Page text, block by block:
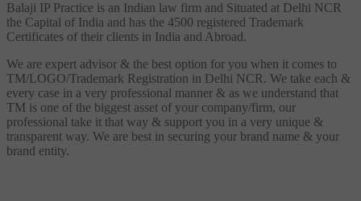
Balaji IP Practice is an Indian law firm and Situated at Delhi NCR
the Capital of India and has the 4500 registered Trademark
Certificates of their clients in India and Abroad.
We are expert advisor & the best option for you when it comes to
TM/LOGO/Trademark Registration in Delhi NCR. We take each &
every case in a very professional manner & as we understand that
TM is one of the biggest asset of your company/firm, our
professional take it that way & support you in a very unique &
transparent way. We are best in securing your brand name & your
brand entity.